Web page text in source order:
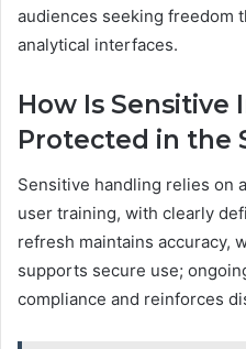
audiences seeking freedom
analytical interfaces.
How Is Sensitive
Protected in the
Sensitive handling relies on
user training, with clearly
refresh maintains accuracy,
supports secure use;
compliance and reinforces